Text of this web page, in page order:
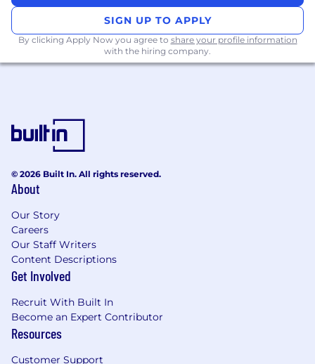
SIGN UP TO APPLY
By clicking Apply Now you agree to share your profile information
with the hiring company.
© 2026 Built In. All rights reserved.
About
Our Story
Careers
Our Staff Writers
Content Descriptions
Get Involved
Recruit With Built In
Become an Expert Contributor
Resources
Customer Support